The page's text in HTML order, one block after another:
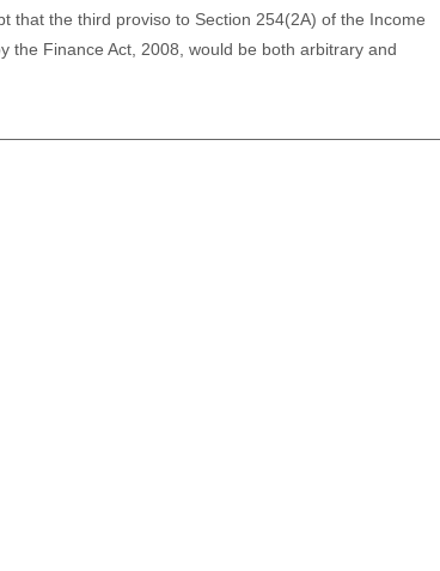
that the third proviso to Section 254(2A) of the Income
the Finance Act, 2008, would be both arbitrary and